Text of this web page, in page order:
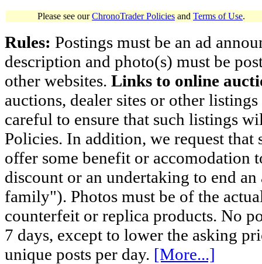
Please see ourChronoTrader Policies and Terms of Use.
Rules: Postings must be an ad
description and photo(s) must be
other websites. Links to online
auctions, dealer sites or other
careful to ensure that such listings
Policies. In addition, we request
offer some benefit or accomodation
discount or an undertaking to end
family"). Photos must be of the
counterfeit or replica products. No
7 days, except to lower the asking
unique posts per day. [More...]